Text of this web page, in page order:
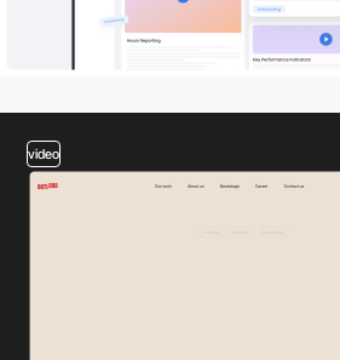
video